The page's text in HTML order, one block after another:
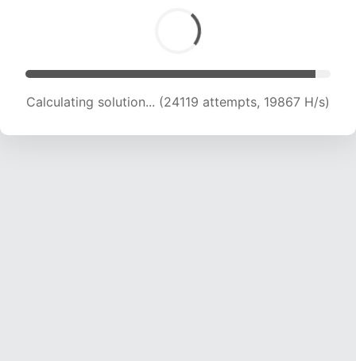
Calculating solution... (26368 attempts, 20052
H/s)